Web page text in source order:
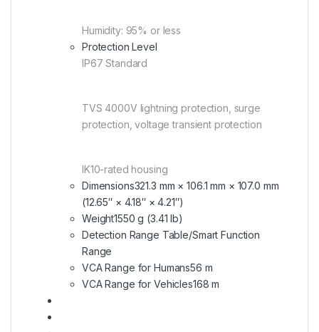
Humidity: 95% or less
Protection Level
IP67 Standard
TVS 4000V lightning protection, surge
protection, voltage transient protection
IK10-rated housing
Dimensions321.3 mm × 106.1 mm × 107.0 mm
(12.65″ × 4.18″ × 4.21″)
Weight1550 g (3.41 lb)
Detection Range Table/Smart Function
Range
VCA Range for Humans56 m
VCA Range for Vehicles168 m